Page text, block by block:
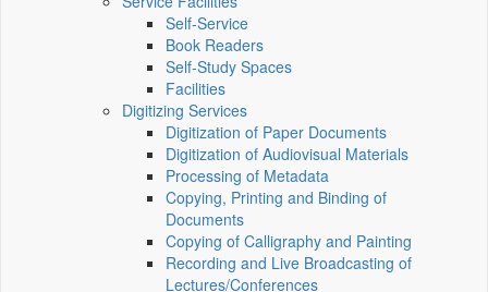
Self-Service
Book Readers
Self-Study Spaces
Facilities
Digitizing Services
Digitization of Paper Documents
Digitization of Audiovisual Materials
Processing of Metadata
Copying, Printing and Binding of
Documents
Copying of Calligraphy and Painting
Recording and Live Broadcasting of
Lectures/Conferences